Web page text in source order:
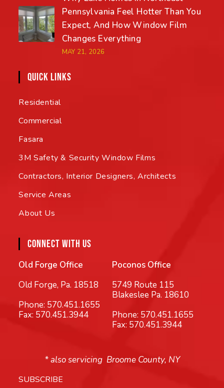
Pennsylvania Feel Hotter Than You
Expect, And How Window Film
Changes Everything
MAY 21, 2026
QUICK LINKS
Residential
Commercial
Fasara
3M Safety & Security Window Films
Contractors, Interior Designers, Architects
Service Areas
About Us
CONNECT WITH US
Old Forge Office
Old Forge, Pa. 18518
Phone: 570.451.1655
Fax: 570.451.3944
Poconos Office
5749 Route 115
Blakeslee Pa. 18610
Phone: 570.451.1655
Fax: 570.451.3944
* also servicing Broome County, NY
SUBSCRIBE